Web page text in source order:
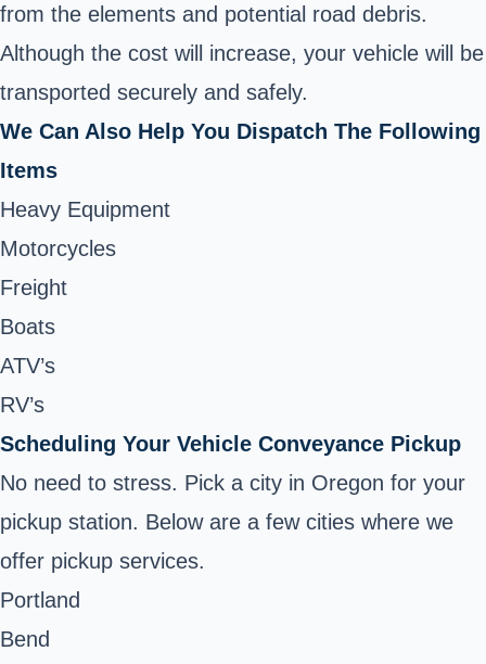
from the elements and potential road debris.
Although the cost will increase, your vehicle will be
transported securely and safely.
We Can Also Help You Dispatch The Following
Items
Heavy Equipment
Motorcycles
Freight
Boats
ATV’s
RV’s
Scheduling Your Vehicle Conveyance Pickup
No need to stress. Pick a city in Oregon for your
pickup station. Below are a few cities where we
offer pickup services.
Portland
Bend